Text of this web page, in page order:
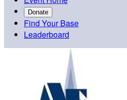
Donate
Find Your Base
Leaderboard